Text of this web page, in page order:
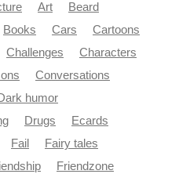
Art
Beard
Books Cars
Cartoons
Challenges
Characters
Conversations
humor
Drugs
Ecards
Fail
Fairy tales
Friendzone